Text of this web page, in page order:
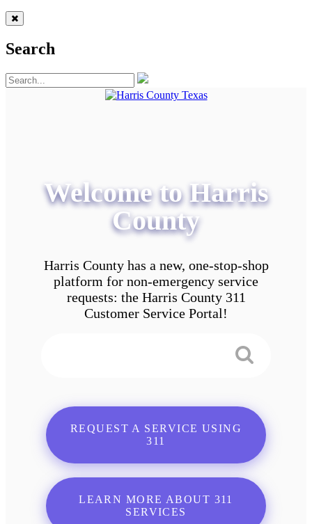
Search
Welcome to Harris
County
Harris County has a new, one-stop-shop
platform for non-emergency service
requests: the Harris County 311
Customer Service Portal!
REQUEST A SERVICE USING
311
LEARN MORE ABOUT 311
SERVICES